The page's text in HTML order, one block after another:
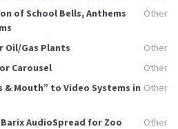
of School Bells, Anthems
Other
Oil/Gas Plants
Other
Carousel
Other
& Mouth” to Video Systems in Other
AudioSpread for Zoo
Other